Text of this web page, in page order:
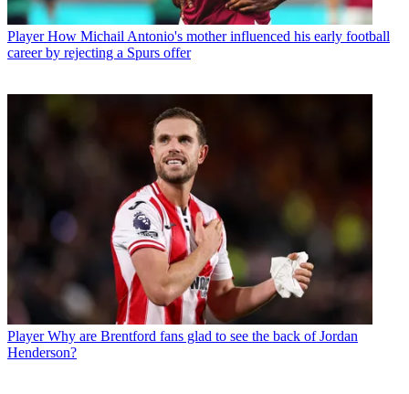
Player How Michail Antonio's mother influenced his early football
career by rejecting a Spurs offer
Player Why are Brentford fans glad to see the back of Jordan
Henderson?